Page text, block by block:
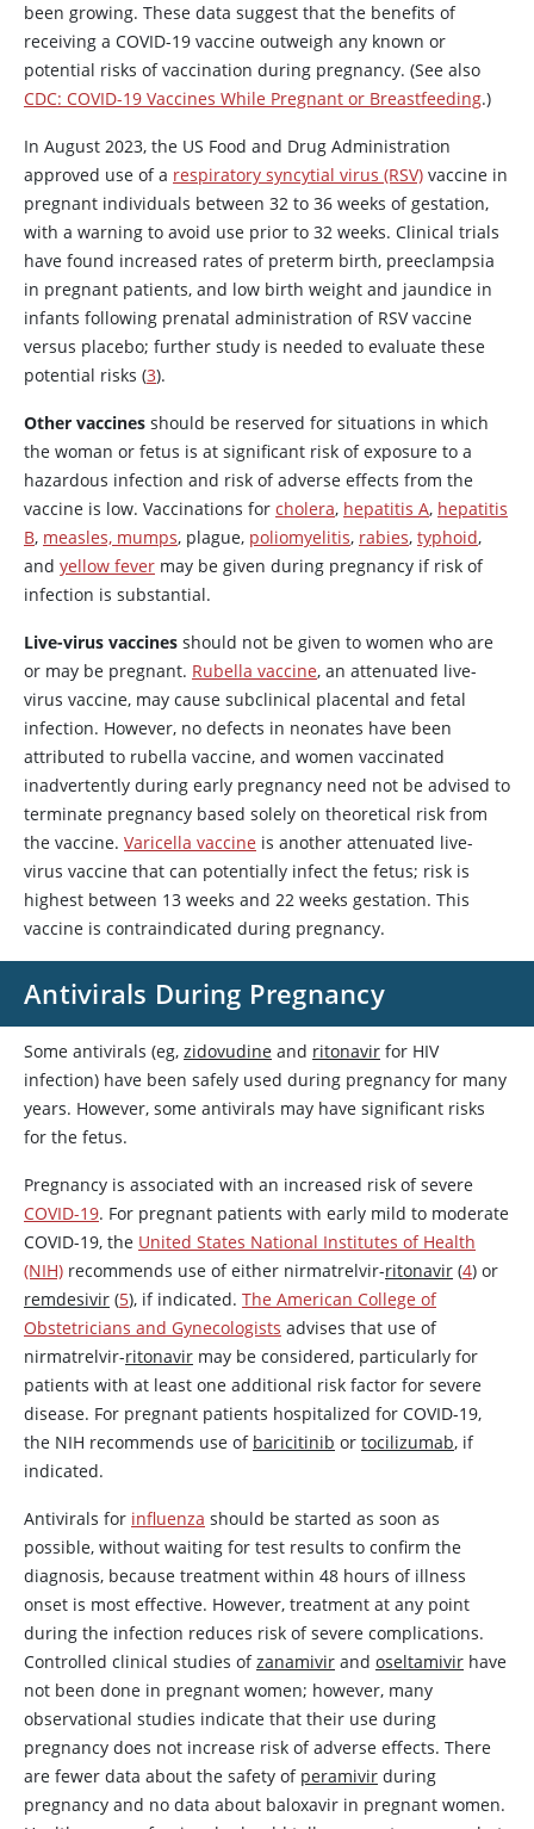
been growing. These data suggest that the benefits of
receiving a COVID-19 vaccine outweigh any known or
potential risks of vaccination during pregnancy. (See also
CDC: COVID-19 Vaccines While Pregnant or Breastfeeding.)
In August 2023, the US Food and Drug Administration
approved use of a respiratory syncytial virus (RSV) vaccine in
pregnant individuals between 32 to 36 weeks of gestation,
with a warning to avoid use prior to 32 weeks. Clinical trials
have found increased rates of preterm birth, preeclampsia
in pregnant patients, and low birth weight and jaundice in
infants following prenatal administration of RSV vaccine
versus placebo; further study is needed to evaluate these
potential risks (3).
Other vaccines should be reserved for situations in which
the woman or fetus is at significant risk of exposure to a
hazardous infection and risk of adverse effects from the
vaccine is low. Vaccinations for cholera, hepatitis A, hepatitis
B, measles, mumps, plague, poliomyelitis, rabies, typhoid,
and yellow fever may be given during pregnancy if risk of
infection is substantial.
Live-virus vaccines should not be given to women who are
or may be pregnant. Rubella vaccine, an attenuated live-
virus vaccine, may cause subclinical placental and fetal
infection. However, no defects in neonates have been
attributed to rubella vaccine, and women vaccinated
inadvertently during early pregnancy need not be advised to
terminate pregnancy based solely on theoretical risk from
the vaccine. Varicella vaccine is another attenuated live-
virus vaccine that can potentially infect the fetus; risk is
highest between 13 weeks and 22 weeks gestation. This
vaccine is contraindicated during pregnancy.
Antivirals During Pregnancy
Some antivirals (eg, zidovudine and ritonavir for HIV
infection) have been safely used during pregnancy for many
years. However, some antivirals may have significant risks
for the fetus.
Pregnancy is associated with an increased risk of severe
COVID-19. For pregnant patients with early mild to moderate
COVID-19, the United States National Institutes of Health
(NIH) recommends use of either nirmatrelvir-ritonavir (4) or
remdesivir (5), if indicated. The American College of
Obstetricians and Gynecologists advises that use of
nirmatrelvir-ritonavir may be considered, particularly for
patients with at least one additional risk factor for severe
disease. For pregnant patients hospitalized for COVID-19,
the NIH recommends use of baricitinib or tocilizumab, if
indicated.
Antivirals for influenza should be started as soon as
possible, without waiting for test results to confirm the
diagnosis, because treatment within 48 hours of illness
onset is most effective. However, treatment at any point
during the infection reduces risk of severe complications.
Controlled clinical studies ofzanamivir and oseltamivir have
not been done in pregnant women; however, many
observational studies indicate that their use during
pregnancy does not increase risk of adverse effects. There
are fewer data about the safety of peramivir during
pregnancy and no data about baloxavir in pregnant women.